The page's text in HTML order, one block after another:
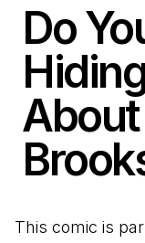
Do
This comic is